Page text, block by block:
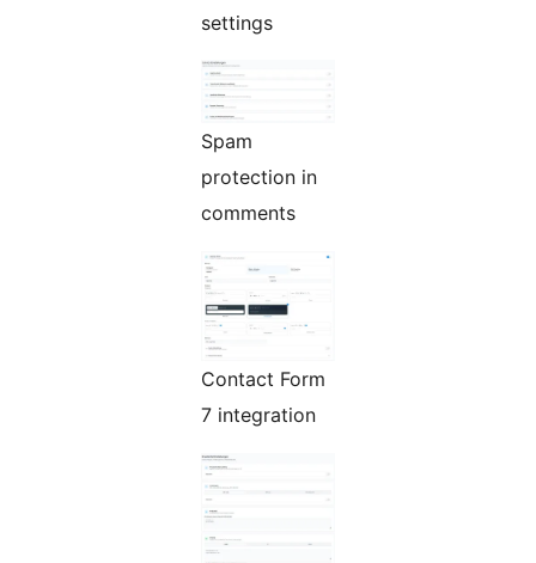
settings
Spam
protection in
comments
Contact Form
7 integration